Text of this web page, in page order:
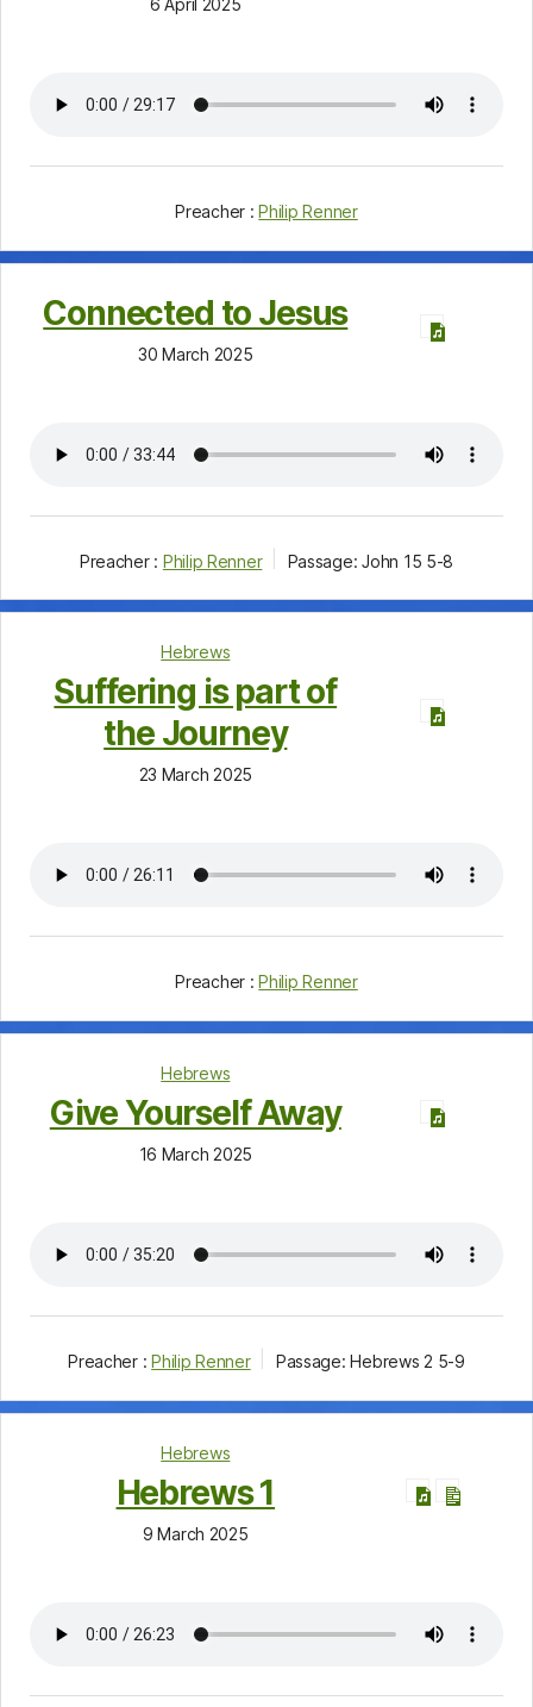
6 April 2025
Preacher : Philip Renner
Connected to Jesus
30 March 2025
Preacher : Philip Renner Passage: John 15 5-8
Hebrews
Suffering is part of
the Journey
23 March 2025
Preacher : Philip Renner
Hebrews
Give Yourself Away
16 March 2025
Preacher : Philip Renner Passage: Hebrews 2 5-9
Hebrews
Hebrews 1
9 March 2025